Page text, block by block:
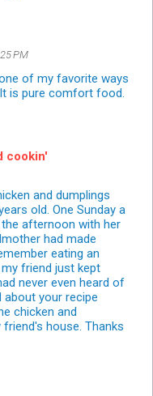
PM
of my favorite ways
is pure comfort food.
cookin'
and dumplings
old. One Sunday a
afternoon with her
had made
eating an
friend just kept
never even heard of
about your recipe
chicken and
house. Thanks